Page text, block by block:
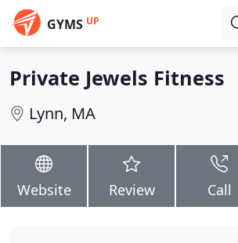
GYMS UP
Private Jewels Fitness
Lynn, MA
Website Review Call